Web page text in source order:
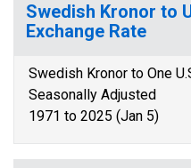
Swedish Kronor to
Exchange Rate
Swedish Kronor to One
Seasonally Adjusted
1971 to 2025 (Jan 5)